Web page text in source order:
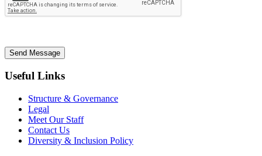
Send Message
Useful Links
Structure & Governance
Legal
Meet Our Staff
Contact Us
Diversity & Inclusion Policy